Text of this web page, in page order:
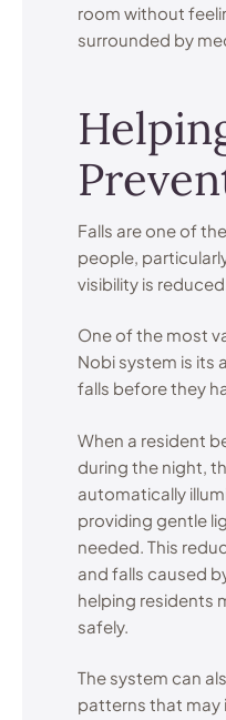
room without
surrounded by
Falls are one of
people,
visibility is
One of the most
Nobi system is its
falls before they
When a resident
during the night,
automatically
providing gentle
needed. This
and falls caused
helping residents
safely.
The system can
patterns that may